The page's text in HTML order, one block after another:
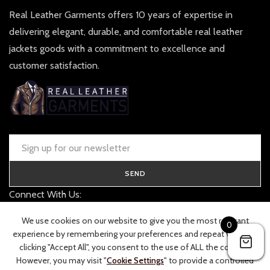
Real Leather Garments offers 10 years of expertise in
delivering elegant, durable, and comfortable real leather
jackets goods with a commitment to excellence and
customer satisfaction.
SEND
Connect With Us:
TRACK YOUR ORDER 0
We use cookies on our website to give you the most relevant
experience by remembering your preferences and repeat visits. By
clicking "Accept All", you consent to the use of ALL the cookies.
However, you may visit "Cookie Settings" to provide a controlled